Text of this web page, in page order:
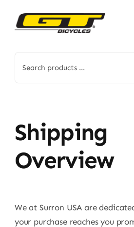
for:
Shipping
Overview
We at Surron USA are
your purchase reaches you